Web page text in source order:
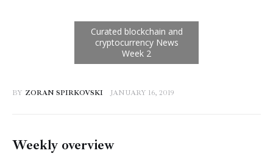
BY ZORAN SPIRKOVSKI JANUARY 16, 2019
Weekly overview